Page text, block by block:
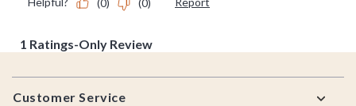
Footer
Customer Service